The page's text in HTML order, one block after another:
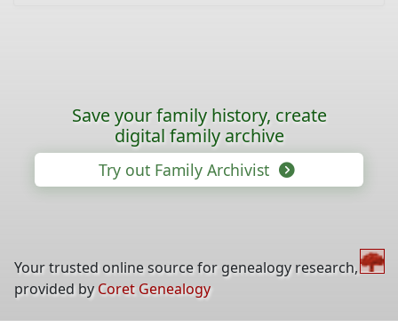
Save your family history, create
digital family archive
Try out Family Archivist
Your trusted online source for genealogy research,
provided by Coret Genealogy